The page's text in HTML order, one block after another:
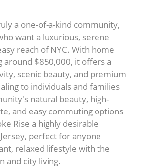
a one-of-a-kind community,
want a luxurious, serene
reach of NYC. With home
around $850,000, it offers a
scenic beauty, and premium
to individuals and families
natural beauty, high-
and easy commuting options
Rise a highly desirable
perfect for anyone
relaxed lifestyle with the
and city living.